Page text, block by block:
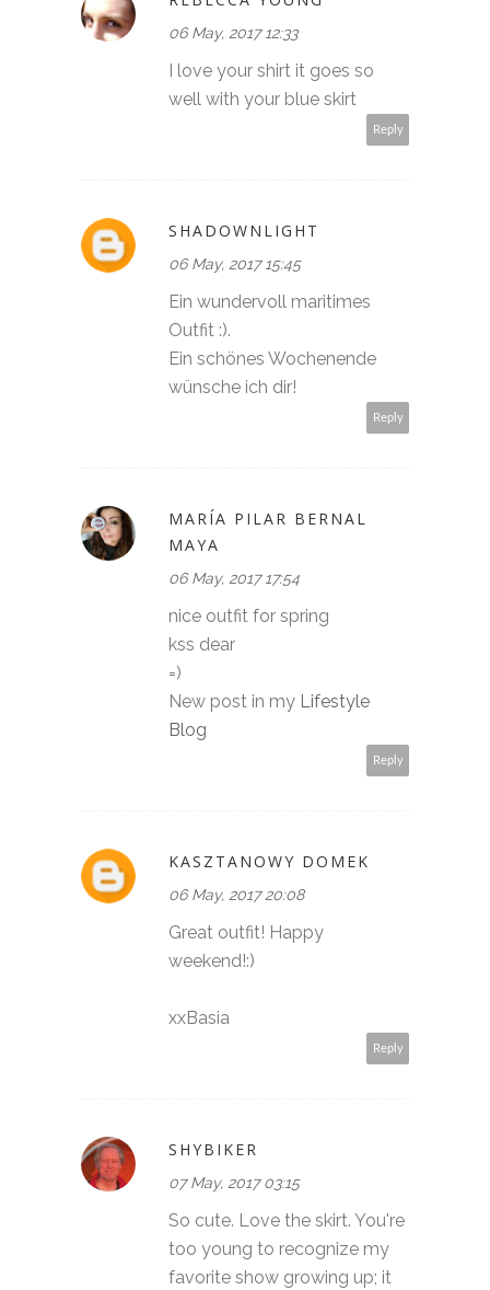
06 May, 2017 12:33
I love your shirt it goes so
well with your blue skirt
Reply
SHADOWNLIGHT
06 May, 2017 15:45
Ein wundervoll maritimes
Outfit :).
Ein schönes Wochenende
wünsche ich dir!
Reply
MARÍA PILAR BERNAL
MAYA
06 May, 2017 17:54
nice outfit for spring
kss dear
=)
New post in my Lifestyle
Blog
Reply
KASZTANOWY DOMEK
06 May, 2017 20:08
Great outfit! Happy
weekend!:)
xxBasia
Reply
SHYBIKER
07 May, 2017 03:15
So cute. Love the skirt. You're
too young to recognize my
favorite show growing up; it